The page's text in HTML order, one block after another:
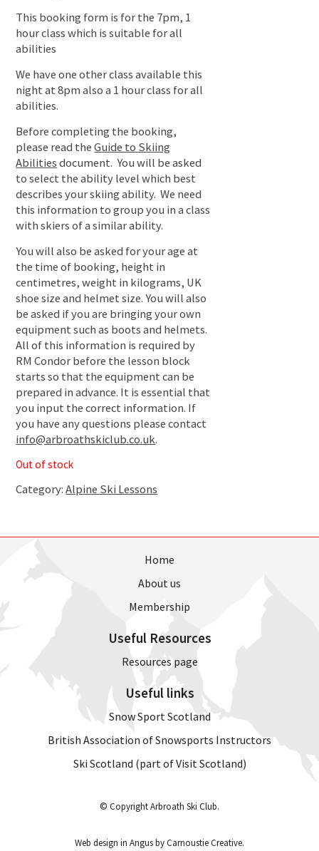
This booking form is for the 7pm, 1
hour class which is suitable for all
abilities
We have one other class available this
night at 8pm also a 1 hour class for all
abilities.
Before completing the booking,
please read theGuide to Skiing
Abilitiesdocument. You will be asked
to select the ability level which best
describes your skiing ability. We need
this information to group you in a class
with skiers of a similar ability.
You will also be asked for your age at
the time of booking, height in
centimetres, weight in kilograms, UK
shoe size and helmet size. You will also
be asked if you are bringing your own
equipment such as boots and helmets.
All of this information is required by
RM Condor before the lesson block
starts so that the equipment can be
prepared in advance. It is essential that
you input the correct information. If
you have any questions please contact
info@arbroathskiclub.co.uk.
Out of stock
Category:Alpine Ski Lessons
Home
About us
Membership
Useful Resources
Resources page
Useful links
Snow Sport Scotland
British Association of Snowsports Instructors
Ski Scotland (part of Visit Scotland)
© Copyright Arbroath Ski Club.
Web design in Angus by Carnoustie Creative.